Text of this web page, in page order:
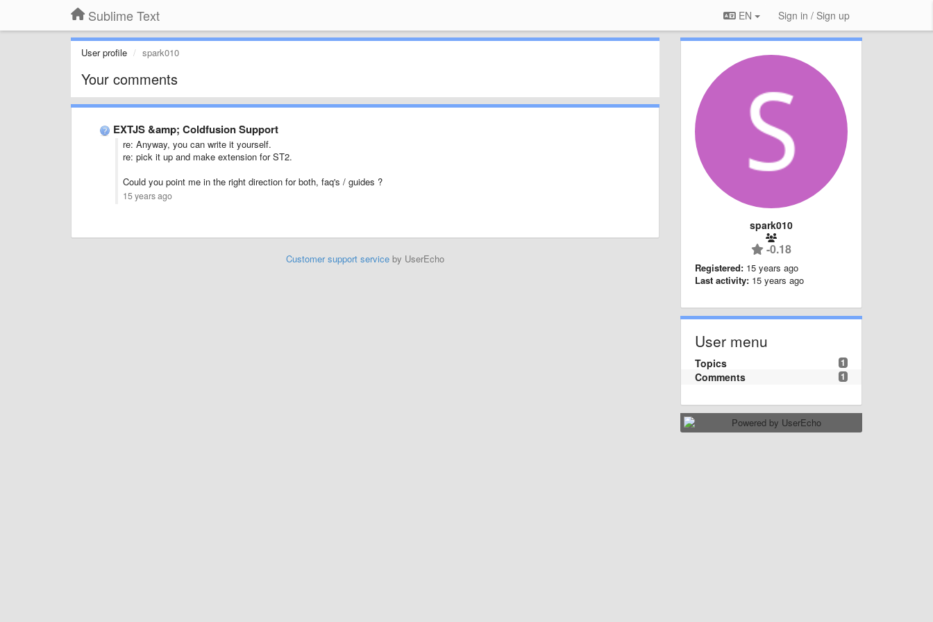
Sublime Text EN Sign in / Sign up
User profile spark010
Your comments
EXTJS &amp; Coldfusion Support
re: Anyway, you can write it yourself.
re: pick it up and make extension for ST2.
Could you point me in the right direction for both, faq's / guides ?
15 years ago
Customer support serviceby UserEcho
spark010
-0.18
Registered: 15 years ago
Last activity: 15 years ago
User menu
1
Topics
1
Comments